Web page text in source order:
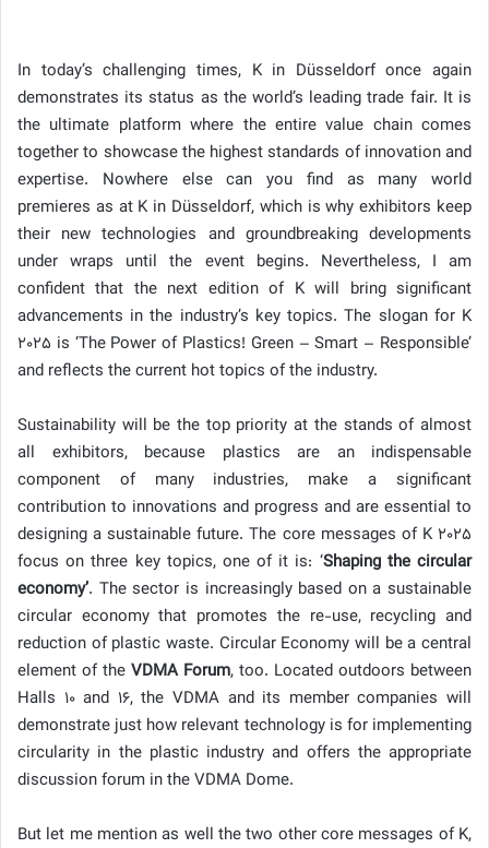
In today’s challenging times, K in Düsseldorf once again
demonstrates its status as the world’s leading trade fair. It is
the ultimate platform where the entire value chain comes
together to showcase the highest standards of innovation and
expertise. Nowhere else can you find as many world
premieres as at K in Düsseldorf, which is why exhibitors keep
their new technologies and groundbreaking developments
under wraps until the event begins. Nevertheless, I am
confident that the next edition of K will bring significant
advancements in the industry’s key topics. The slogan for K
2025 is ‘The Power of Plastics! Green – Smart – Responsible’
and reflects the current hot topics of the industry.
Sustainability will be the top priority at the stands of almost
all exhibitors, because plastics are an indispensable
component of many industries, make a significant
contribution to innovations and progress and are essential to
designing a sustainable future. The core messages of K 2025
focus on three key topics, one of it is: ‘Shaping the circular
economy’. The sector is increasingly based on a sustainable
circular economy that promotes the re-use, recycling and
reduction of plastic waste. Circular Economy will be a central
element of the VDMA Forum, too. Located outdoors between
Halls 10 and 16, the VDMA and its member companies will
demonstrate just how relevant technology is for implementing
circularity in the plastic industry and offers the appropriate
discussion forum in the VDMA Dome.
But let me mention as well the two other core messages of K,